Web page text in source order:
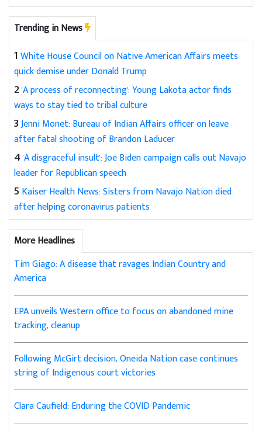
Trending in News
1White House Council on Native American Affairs meets
quick demise under Donald Trump
2'A process of reconnecting': Young Lakota actor finds
ways to stay tied to tribal culture
3Jenni Monet: Bureau of Indian Affairs officer on leave
after fatal shooting of Brandon Laducer
4'A disgraceful insult': Joe Biden campaign calls out Navajo
leader for Republican speech
5 Kaiser Health News: Sisters from Navajo Nation died
after helping coronavirus patients
More Headlines
Tim Giago: A disease that ravages Indian Country and
America
EPA unveils Western office to focus on abandoned mine
tracking, cleanup
Following McGirt decision, Oneida Nation case continues
string of Indigenous court victories
Clara Caufield: Enduring the COVID Pandemic